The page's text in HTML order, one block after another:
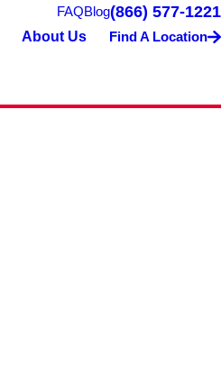
FAQBlog(866) 577-1221
About Us Find A Location